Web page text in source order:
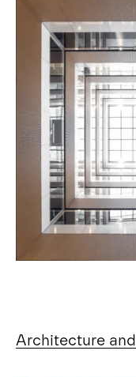
Architecture